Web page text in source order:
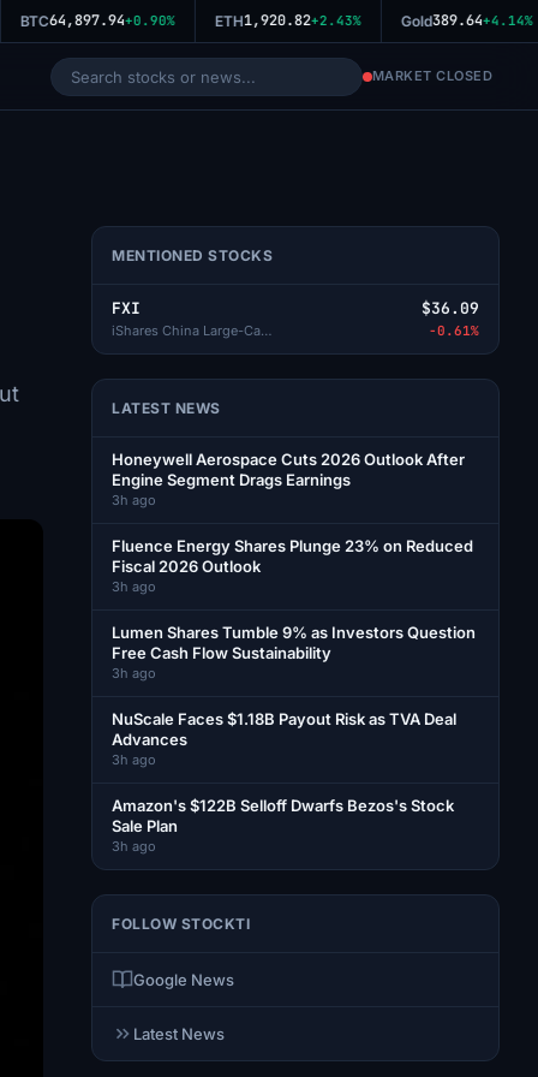
BTC64,897.94+0.90% ETH1,920.82+2.43% Gold389.64+4.14%
MARKET CLOSED
MENTIONED STOCKS
FXI
iShares China Large-Cap ETF
$36.09
-0.61%
LATEST NEWS
Honeywell Aerospace Cuts 2026 Outlook After
Engine Segment Drags Earnings
3h ago
Fluence Energy Shares Plunge 23% on Reduced
Fiscal 2026 Outlook
3h ago
Lumen Shares Tumble 9% as Investors Question
Free Cash Flow Sustainability
3h ago
NuScale Faces $1.18B Payout Risk as TVA Deal
Advances
3h ago
Amazon's $122B Selloff Dwarfs Bezos's Stock
Sale Plan
3h ago
FOLLOW STOCKTI
Google News
Latest News